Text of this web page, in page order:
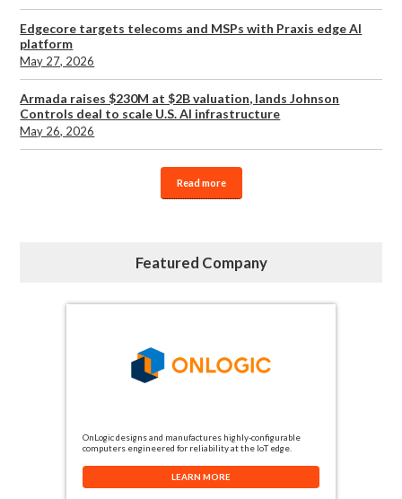
Edgecore targets telecoms and MSPs with Praxis edge AI
platform
May 27, 2026
Armada raises $230M at $2B valuation, lands Johnson
Controls deal to scale U.S. AI infrastructure
May 26, 2026
Read more
Featured Company
OnLogic designs and manufactures highly-configurable
computers engineered for reliability at the IoT edge.
LEARN MORE